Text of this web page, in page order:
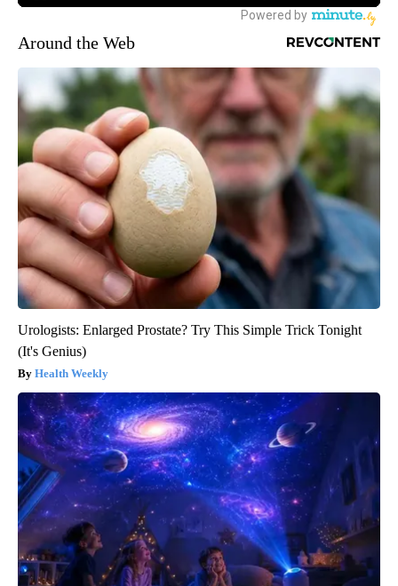
Around the Web
Urologists: Enlarged Prostate? Try This Simple Trick Tonight
(It's Genius)
Health Weekly